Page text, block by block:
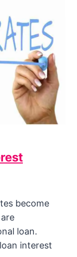
become
loan.
interest